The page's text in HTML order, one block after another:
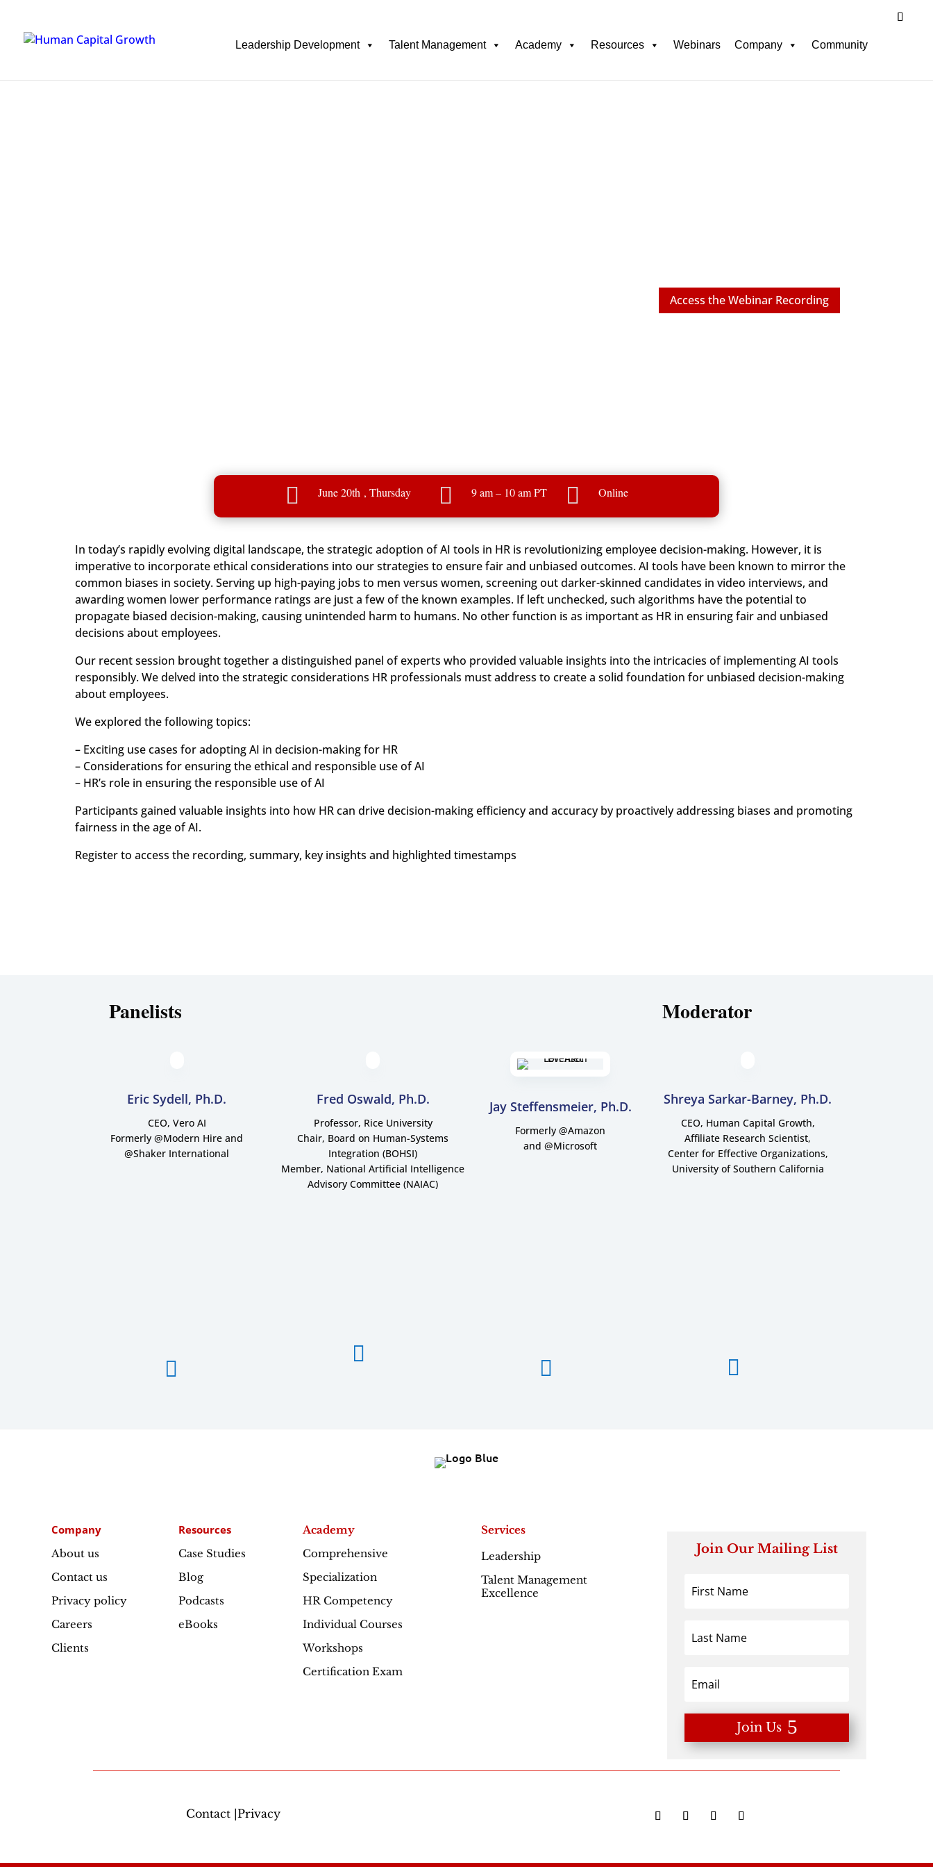
Leadership Development Talent Management Academy Resources Webinars Company Community
Access the Webinar Recording
 June 20th , Thursday  9 am – 10 am PT  Online
In today’s rapidly evolving digital landscape, the strategic adoption of AI tools in HR is revolutionizing employee decision-making. However, it is
imperative to incorporate ethical considerations into our strategies to ensure fair and unbiased outcomes. AI tools have been known to mirror the
common biases in society. Serving up high-paying jobs to men versus women, screening out darker-skinned candidates in video interviews, and
awarding women lower performance ratings are just a few of the known examples. If left unchecked, such algorithms have the potential to
propagate biased decision-making, causing unintended harm to humans. No other function is as important as HR in ensuring fair and unbiased
decisions about employees.
Our recent session brought together a distinguished panel of experts who provided valuable insights into the intricacies of implementing AI tools
responsibly. We delved into the strategic considerations HR professionals must address to create a solid foundation for unbiased decision-making
about employees.
We explored the following topics:
– Exciting use cases for adopting AI in decision-making for HR
– Considerations for ensuring the ethical and responsible use of AI
– HR’s role in ensuring the responsible use of AI
Participants gained valuable insights into how HR can drive decision-making efficiency and accuracy by proactively addressing biases and promoting
fairness in the age of AI.
Register to access the recording, summary, key insights and highlighted timestamps
Panelists Moderator
Eric Sydell, Ph.D.
CEO, Vero AI
Formerly @Modern Hire and
@Shaker International

Fred Oswald, Ph.D.
Professor, Rice University
Chair, Board on Human-Systems
Integration (BOHSI)
Member, National Artificial Intelligence
Advisory Committee (NAIAC)

Jay Steffensmeier, Ph.D.
Formerly @Amazon
and @Microsoft

Shreya Sarkar-Barney, Ph.D.
CEO, Human Capital Growth,
Affiliate Research Scientist,
Center for Effective Organizations,
University of Southern California

Join Our Mailing List
Join Us
Services
Leadership
Talent Management
Excellence
Academy
Comprehensive
Specialization
HR Competency
Individual Courses
Workshops
Certification Exam
Resources
Case Studies
Blog
Podcasts
eBooks
Company
About us
Contact us
Privacy policy
Careers
Clients
Contact |Privacy